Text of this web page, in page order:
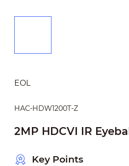
EOL
HAC-HDW1200T-Z
2MP HDCVI IR
Key Points